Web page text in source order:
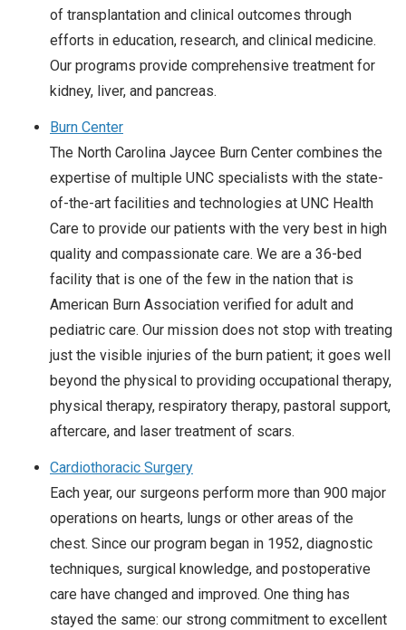
of transplantation and clinical outcomes through
efforts in education, research, and clinical medicine.
Our programs provide comprehensive treatment for
kidney, liver, and pancreas.
Burn Center
The North Carolina Jaycee Burn Center combines the
expertise of multiple UNC specialists with the state-
of-the-art facilities and technologies at UNC Health
Care to provide our patients with the very best in high
quality and compassionate care. We are a 36-bed
facility that is one of the few in the nation that is
American Burn Association verified for adult and
pediatric care. Our mission does not stop with treating
just the visible injuries of the burn patient; it goes well
beyond the physical to providing occupational therapy,
physical therapy, respiratory therapy, pastoral support,
aftercare, and laser treatment of scars.
Cardiothoracic Surgery
Each year, our surgeons perform more than 900 major
operations on hearts, lungs or other areas of the
chest. Since our program began in 1952, diagnostic
techniques, surgical knowledge, and postoperative
care have changed and improved. One thing has
stayed the same: our strong commitment to excellent